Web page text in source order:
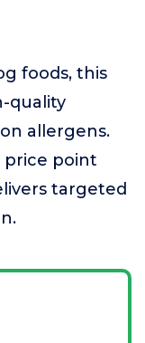
foods, this
quality
allergens.
price point
targeted